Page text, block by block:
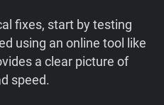
fixes, start by testing
using an online tool like
a clear picture of
speed.